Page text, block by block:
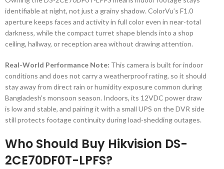
identifiable at night, not just a grainy shadow. ColorVu’s F1.0
aperture keeps faces and activity in full color even in near-total
darkness, while the compact turret shape blends into a shop
ceiling, hallway, or reception area without drawing attention.
Real-World Performance Note: This camera is built for indoor
conditions and does not carry a weatherproof rating, so it should
stay away from direct rain or humidity exposure common during
Bangladesh’s monsoon season. Indoors, its 12VDC power draw
is low and stable, and pairing it with a small UPS on the DVR side
still protects footage continuity during load-shedding outages.
Who Should Buy Hikvision DS-
2CE70DF0T-LPFS?